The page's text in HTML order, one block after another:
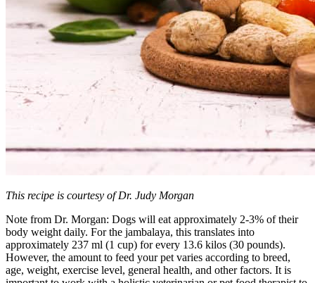
This recipe is courtesy of Dr. Judy Morgan
Note from Dr. Morgan: Dogs will eat approximately 2-3% of their
body weight daily. For the jambalaya, this translates into
approximately 237 ml (1 cup) for every 13.6 kilos (30 pounds).
However, the amount to feed your pet varies according to breed,
age, weight, exercise level, general health, and other factors. It is